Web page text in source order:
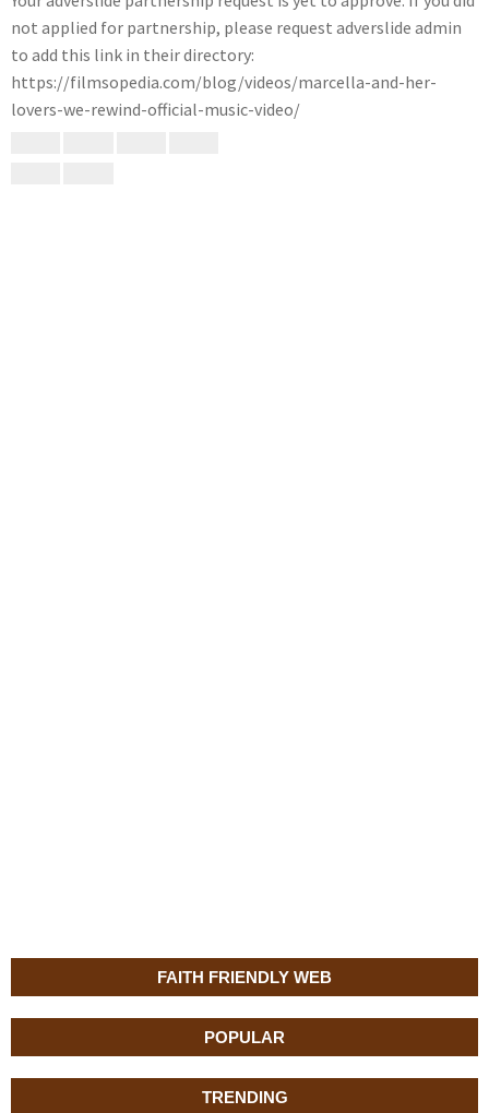
FAITH FRIENDLY WEB
POPULAR
TRENDING